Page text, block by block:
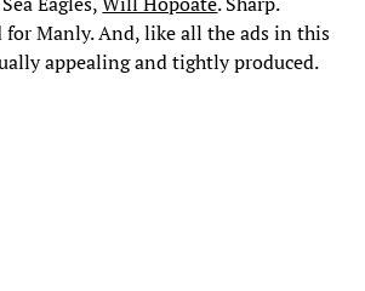
for Manly. And, like all the ads in this
appealing and tightly produced.